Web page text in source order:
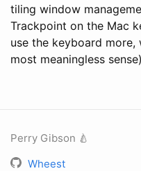
tiling window
Trackpoint on the Mac
use the keyboard
most meaningless
Perry Gibson 🍐
Wheest